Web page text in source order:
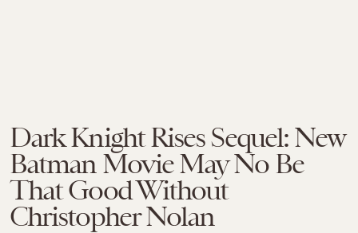
Dark Knight Rises Sequel: New
Batman Movie May No Be
That Good Without
Christopher Nolan